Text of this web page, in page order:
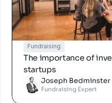
Fundraising
The importance of
startups
Joseph Bedminster
Fundraising Expert